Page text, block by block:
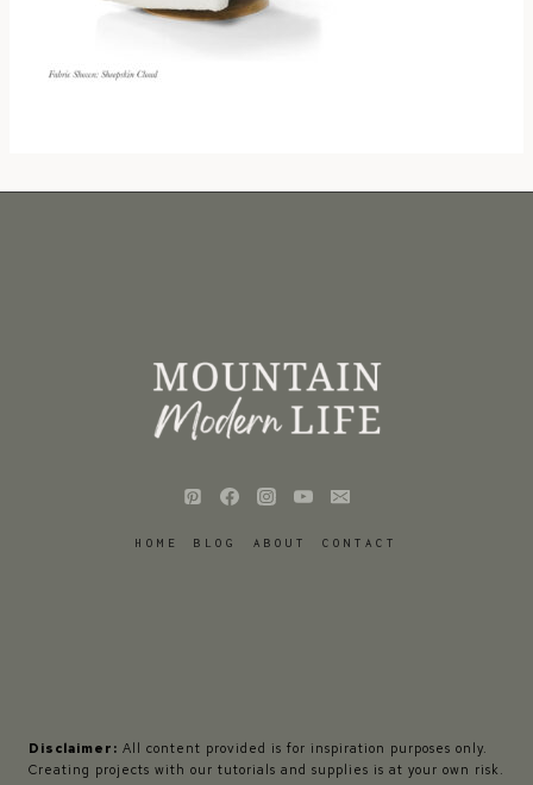
HOME BLOG ABOUT CONTACT
Disclaimer: All content provided is for inspiration purposes only.
Creating projects with our tutorials and supplies is at your own risk.